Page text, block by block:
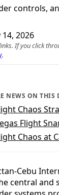
controls,
14, 2026
If you click
.
NEWS ON THIS
Chaos
Flight
Chaos at
Cebu
central and